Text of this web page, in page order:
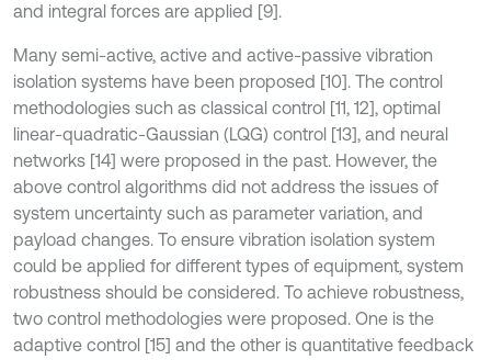
and integral forces are applied [9].
Many semi-active, active and active-passive vibration
isolation systems have been proposed [10]. The control
methodologies such as classical control [11, 12], optimal
linear-quadratic-Gaussian (LQG) control [13], and neural
networks [14] were proposed in the past. However, the
above control algorithms did not address the issues of
system uncertainty such as parameter variation, and
payload changes. To ensure vibration isolation system
could be applied for different types of equipment, system
robustness should be considered. To achieve robustness,
two control methodologies were proposed. One is the
adaptive control [15] and the other is quantitative feedback